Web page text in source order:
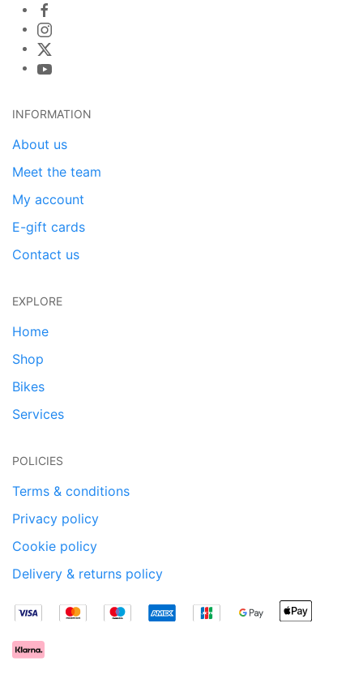
INFORMATION
About us
Meet the team
My account
E-gift cards
Contact us
EXPLORE
Home
Shop
Bikes
Services
POLICIES
Terms & conditions
Privacy policy
Cookie policy
Delivery & returns policy